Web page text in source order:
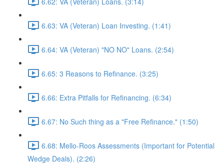
6.63: VA (Veteran) Loan Investing. (1:41)
6.64: VA (Veteran) "NO NO" Loans. (2:54)
6.65: 3 Reasons to Refinance. (3:25)
6.66: Extra Pitfalls for Refinancing. (6:34)
6.67: No Such thing as a "Free Refinance." (1:50)
6.68: Mello-Roos Assessments (Important for Potential
Wedge Deals). (2:26)